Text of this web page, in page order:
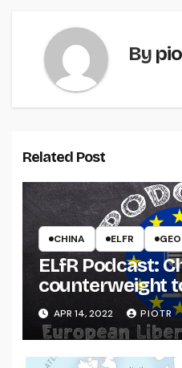
By
Related Post
CHINA ELFR
ELfR Podcast:
counterweight
threat to the
APR 14, 2022 PIOTR